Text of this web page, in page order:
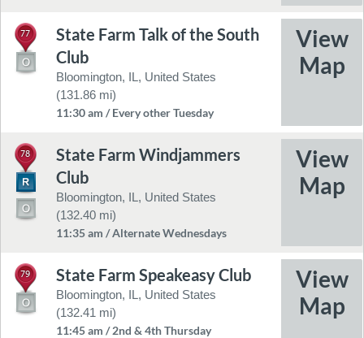
77
State Farm Talk of the South
Club
Bloomington, IL, United States
(131.86 mi)
11:30 am / Every other Tuesday
78
State Farm Windjammers
Club
Bloomington, IL, United States
(132.40 mi)
11:35 am / Alternate Wednesdays
79 State Farm Speakeasy Club
Bloomington, IL, United States
(132.41 mi)
11:45 am / 2nd & 4th Thursday